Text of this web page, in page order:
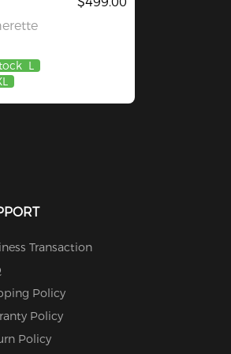
L
Transaction
Policy
Policy
Policy